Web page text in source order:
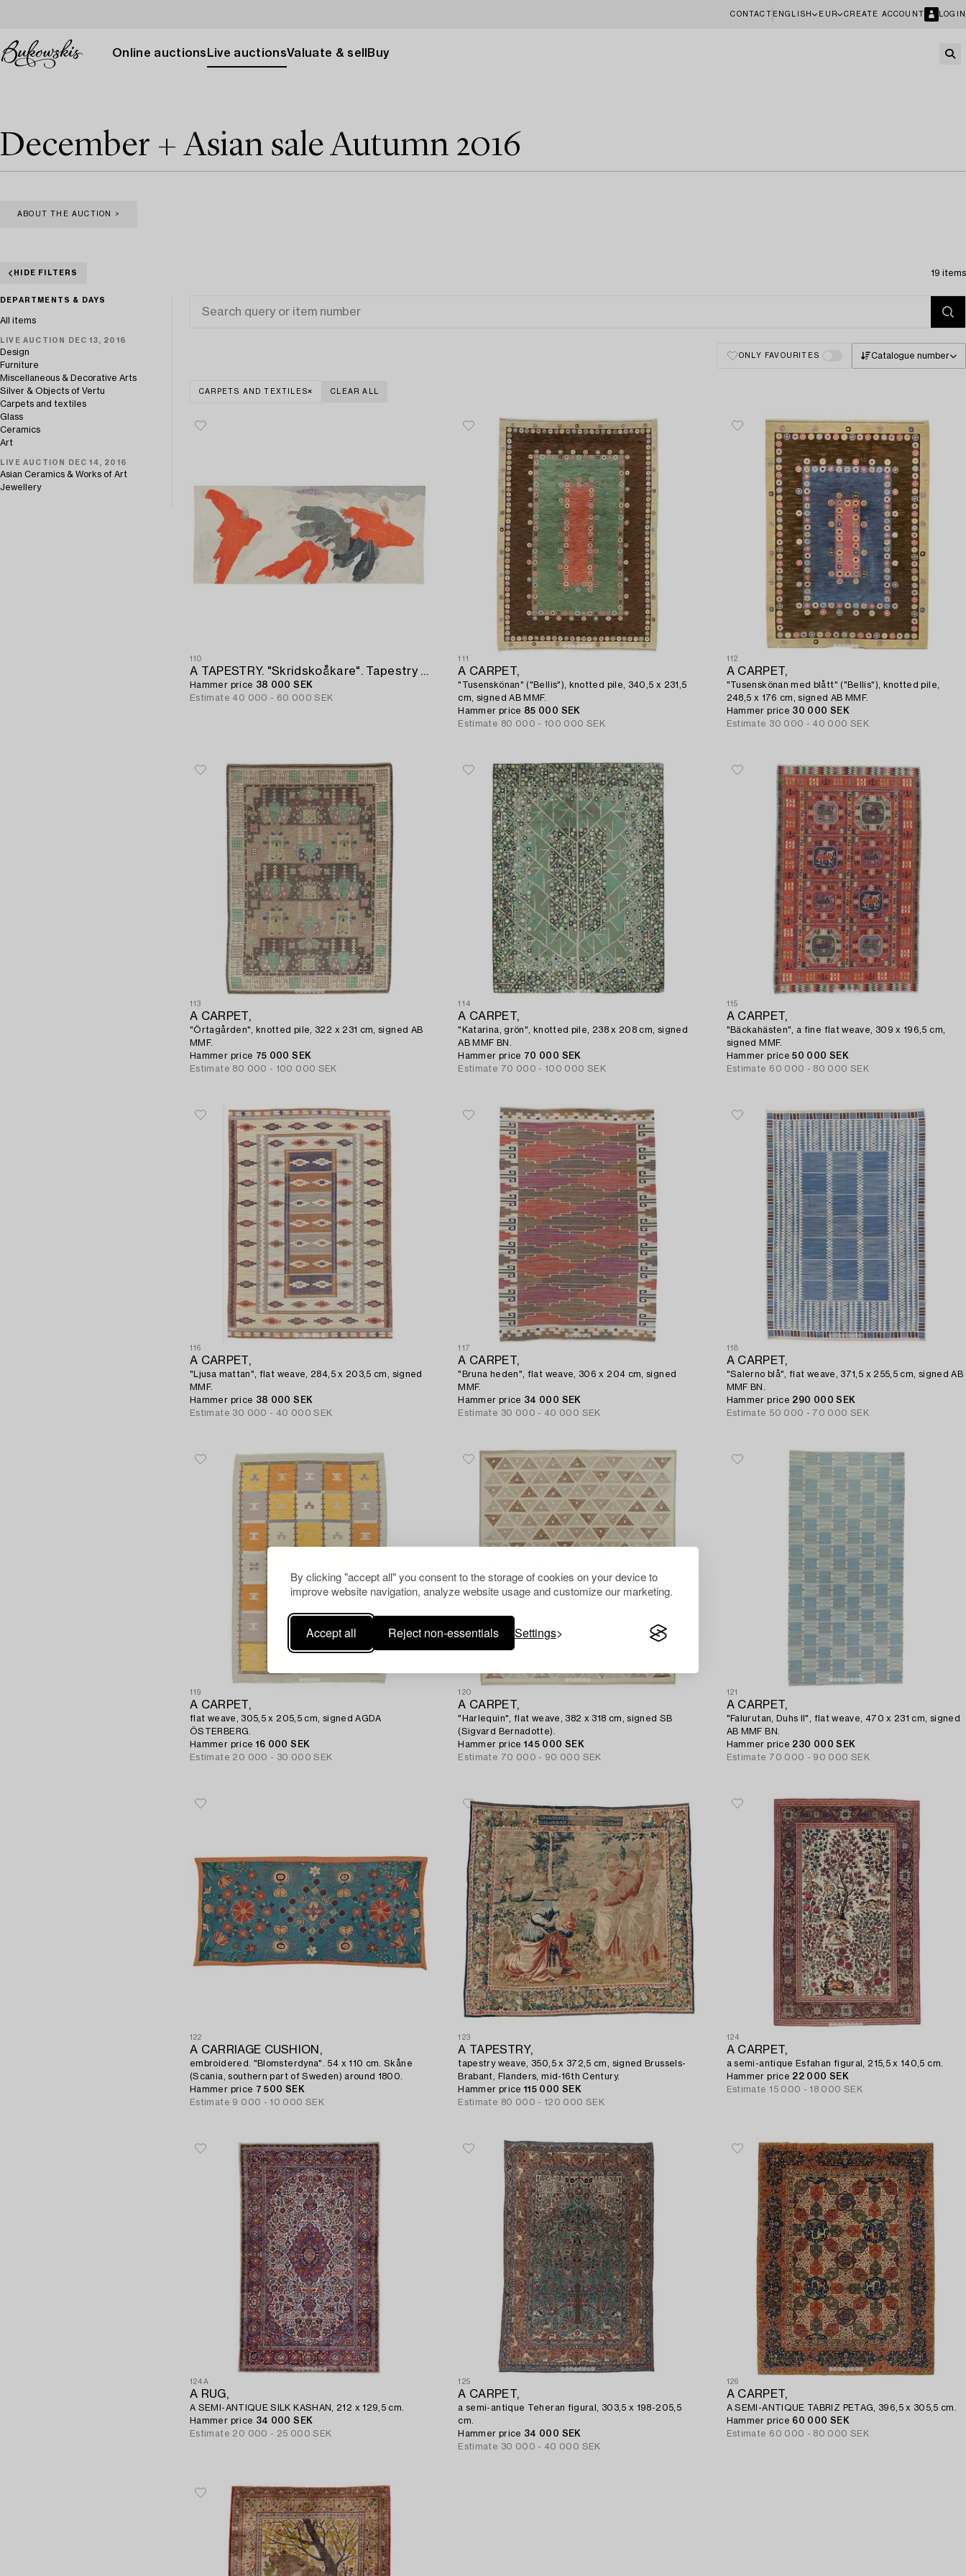
By clicking "accept all" you consent to the storage of cookies on your device to
improve website navigation, analyze website usage and customize our marketing.
Accept all Reject non-essentials Settings
CONTACT ENGLISH EUR CREATE ACCOUNT LOGIN
Online auctions Live auctionsValuate & sell Buy
December + Asian sale Autumn 2016
ABOUT THE AUCTION >
HIDE FILTERS 19 items
DEPARTMENTS & DAYS
All items
LIVE AUCTION DEC 13, 2016
Design
Furniture
Miscellaneous & Decorative Arts
Silver & Objects of Vertu
Carpets and textiles
Glass
Ceramics
Art
LIVE AUCTION DEC 14, 2016
Asian Ceramics & Works of Art
Jewellery
ONLY FAVOURITES Catalogue number
CARPETS AND TEXTILES CLEAR ALL
110
A TAPESTRY. "Skridskoåkare". Tapestry variant with applications. 90 x 214 cm. Signed HAV LH BB.
Hammer price 38 000 SEK
Estimate 40 000 - 60 000 SEK
111
A CARPET,
"Tusenskönan" ("Bellis"), knotted pile, 340,5 x 231,5
cm, signed AB MMF.
Hammer price 85 000 SEK
Estimate 80 000 - 100 000 SEK
112
A CARPET,
"Tusenskönan med blått" ("Bellis"), knotted pile,
248,5 x 176 cm, signed AB MMF.
Hammer price 30 000 SEK
Estimate 30 000 - 40 000 SEK
113
A CARPET,
"Örtagården", knotted pile, 322 x 231 cm, signed AB
MMF.
Hammer price 75 000 SEK
Estimate 80 000 - 100 000 SEK
114
A CARPET,
"Katarina, grön", knotted pile, 238 x 208 cm, signed
AB MMF BN.
Hammer price 70 000 SEK
Estimate 70 000 - 100 000 SEK
115
A CARPET,
"Bäckahästen", a fine flat weave, 309 x 196,5 cm,
signed MMF.
Hammer price50 000 SEK
Estimate 60 000 - 80 000 SEK
116
A CARPET,
"Ljusa mattan", flat weave, 284,5 x 203,5 cm, signed
MMF.
Hammer price 38 000 SEK
Estimate 30 000 - 40 000 SEK
117
A CARPET,
"Bruna heden", flat weave, 306 x 204 cm, signed
MMF.
Hammer price 34 000 SEK
Estimate 30 000 - 40 000 SEK
118
A CARPET,
"Salerno blå", flat weave, 371,5 x 255,5 cm, signed AB
MMF BN.
Hammer price 290 000 SEK
Estimate 50 000 - 70 000 SEK
119
A CARPET,
flat weave, 305,5 x 205,5 cm, signed AGDA
ÖSTERBERG.
Hammer price 16 000 SEK
Estimate 20 000 - 30 000 SEK
120
A CARPET,
"Harlequin", flat weave, 382 x 318 cm, signed SB
(Sigvard Bernadotte).
Hammer price145 000 SEK
Estimate 70 000 - 90 000 SEK
121
A CARPET,
"Falurutan, Duhs II", flat weave, 470 x 231 cm, signed
AB MMF BN.
Hammer price 230 000 SEK
Estimate 70 000 - 90 000 SEK
122
A CARRIAGE CUSHION,
embroidered. "Blomsterdyna". 54 x 110 cm. Skåne
(Scania, southern part of Sweden) around 1800.
Hammer price 7 500 SEK
Estimate 9 000 - 10 000 SEK
123
A TAPESTRY,
tapestry weave, 350,5 x 372,5 cm, signed Brussels-
Brabant, Flanders, mid-16th Century.
Hammer price115 000 SEK
Estimate 80 000 - 120 000 SEK
124
A CARPET,
a semi-antique Esfahan figural, 215,5 x 140,5 cm.
Hammer price 22 000 SEK
Estimate 15 000 - 18 000 SEK
124A
A RUG,
A SEMI-ANTIQUE SILK KASHAN, 212 x 129,5 cm.
Hammer price 34 000 SEK
Estimate 20 000 - 25 000 SEK
125
A CARPET,
a semi-antique Teheran figural, 303,5 x 198-205,5
cm.
Hammer price 34 000 SEK
Estimate 30 000 - 40 000 SEK
126
A CARPET,
A SEMI-ANTIQUE TABRIZ PETAG, 396,5 x 305,5 cm.
Hammer price 60 000 SEK
Estimate 60 000 - 80 000 SEK